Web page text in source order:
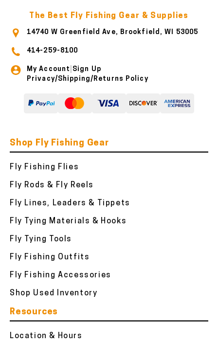
The Best Fly Fishing Gear & Supplies
14740 W Greenfield Ave, Brookfield, WI 53005
414-259-8100
My Account Sign Up
Privacy/Shipping/Returns Policy
Shop Fly Fishing Gear
Fly Fishing Flies
Fly Rods & Fly Reels
Fly Lines, Leaders & Tippets
Fly Tying Materials & Hooks
Fly Tying Tools
Fly Fishing Outfits
Fly Fishing Accessories
Shop Used Inventory
Resources
Location & Hours